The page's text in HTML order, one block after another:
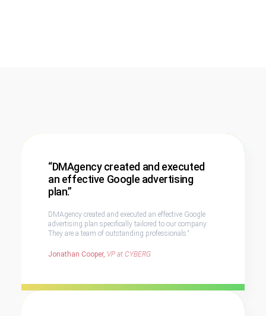
“DMAgency created and executed
an effective Google advertising
plan.”
DMAgency created and executed an effective Google
advertising plan specifically tailored to our company.
They are a team of outstanding professionals.“
Jonathan Cooper, VP at CYBERG